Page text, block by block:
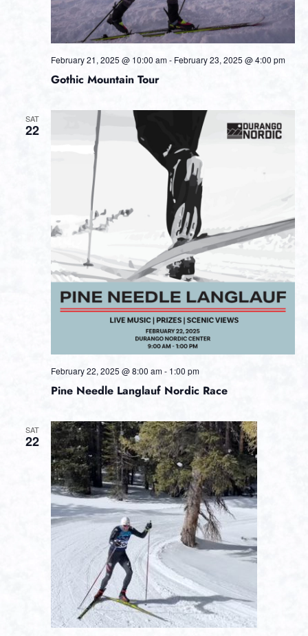
Gothic Mountain Tour
February 21, 2025 @ 10:00 am- February 23, 2025 @ 4:00 pm
SAT
22
Pine Needle Langlauf Nordic Race
February 22, 2025 @ 8:00 am- 1:00 pm
SAT
22